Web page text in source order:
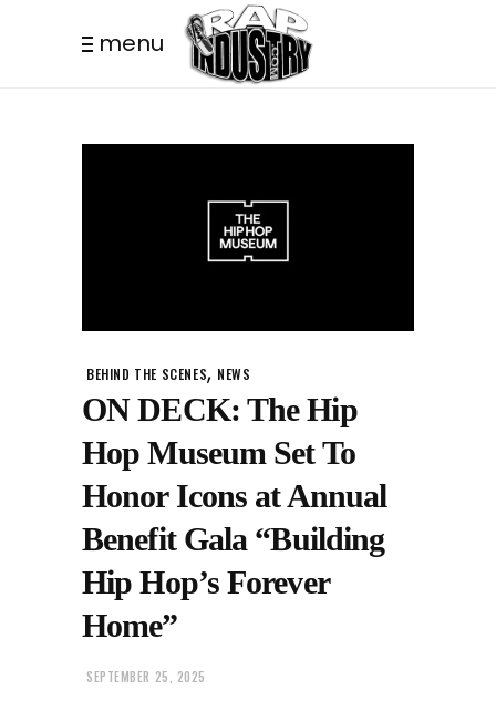
menu
BEHIND THE SCENES, NEWS
ON DECK: The Hip
Hop Museum Set To
Honor Icons at Annual
Benefit Gala “Building
Hip Hop’s Forever
Home”
SEPTEMBER 25, 2025